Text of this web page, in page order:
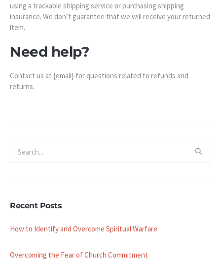
using a trackable shipping service or purchasing shipping
insurance. We don’t guarantee that we will receive your returned
item.
Need help?
Contact us at {email} for questions related to refunds and
returns.
Recent Posts
How to Identify and Overcome Spiritual Warfare
Overcoming the Fear of Church Commitment